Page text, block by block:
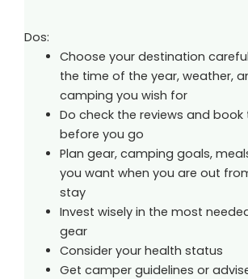
Dos:
Choose your destination
the time of the year, weather,
camping you wish for
Do check the reviews and book
before you go
Plan gear, camping goals,
you want when you are out
stay
Invest wisely in the most
gear
Consider your health status
Get camper guidelines or